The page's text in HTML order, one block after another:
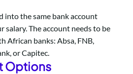
into the same bank account
salary. The account needs to be
African banks: Absa, FNB,
or Capitec.
Options